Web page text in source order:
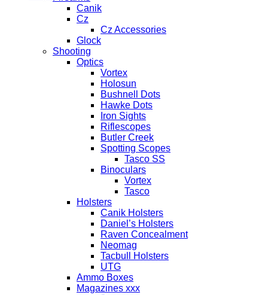
Canik
Cz
Cz Accessories
Glock
Shooting
Optics
Vortex
Holosun
Bushnell Dots
Hawke Dots
Iron Sights
Riflescopes
Butler Creek
Spotting Scopes
Tasco SS
Binoculars
Vortex
Tasco
Holsters
Canik Holsters
Daniel’s Holsters
Raven Concealment
Neomag
Tacbull Holsters
UTG
Ammo Boxes
Magazines xxx